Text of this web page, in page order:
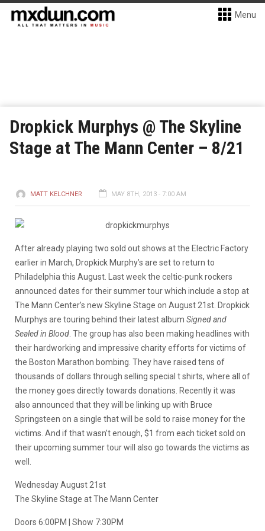
Menu
Dropkick Murphys @ The Skyline
Stage at The Mann Center – 8/21
MATT KELCHNER MAY 8TH, 2013 - 7:00 AM
After already playing two sold out shows at the Electric Factory
earlier in March, Dropkick Murphy’s are set to return to
Philadelphia this August. Last week the celtic-punk rockers
announced dates for their summer tour which include a stop at
The Mann Center’s new Skyline Stage on August 21st. Dropkick
Murphys are touring behind their latest album Signed and
Sealed in Blood . The group has also been making headlines with
their hardworking and impressive charity efforts for victims of
the Boston Marathon bombing. They have raised tens of
thousands of dollars through selling special t shirts, where all of
the money goes directly towards donations. Recently it was
also announced that they will be linking up with Bruce
Springsteen on a single that will be sold to raise money for the
victims. And if that wasn’t enough, $1 from each ticket sold on
their upcoming summer tour will also go towards the victims as
well.
Wednesday August 21st
The Skyline Stage at The Mann Center
Doors 6:00PM | Show 7:30PM